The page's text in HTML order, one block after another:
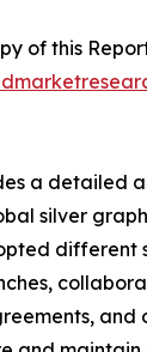
of this
a detailed
silver
different
and